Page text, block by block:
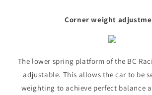
Corner weight
The lower spring platform of the BC
adjustable. This allows the car to be
weighting to achieve perfect balance